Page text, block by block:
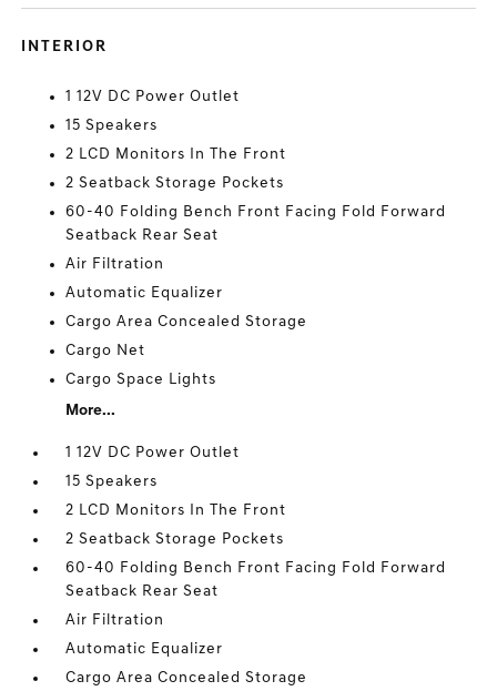
INTERIOR
1 12V DC Power Outlet
15 Speakers
2 LCD Monitors In The Front
2 Seatback Storage Pockets
60-40 Folding Bench Front Facing Fold Forward
Seatback Rear Seat
Air Filtration
Automatic Equalizer
Cargo Area Concealed Storage
Cargo Net
Cargo Space Lights
More...
1 12V DC Power Outlet
15 Speakers
2 LCD Monitors In The Front
2 Seatback Storage Pockets
60-40 Folding Bench Front Facing Fold Forward
Seatback Rear Seat
Air Filtration
Automatic Equalizer
Cargo Area Concealed Storage